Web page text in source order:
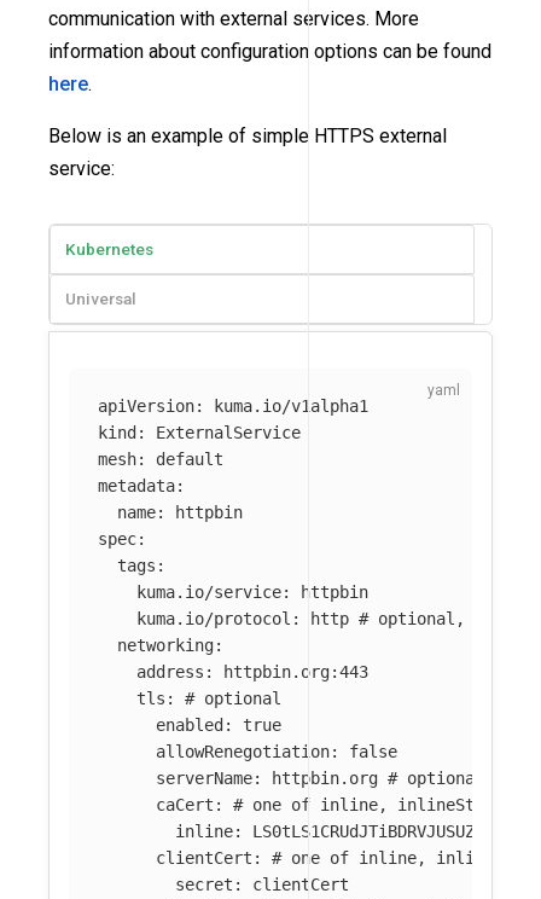
communication with external services. More
information about configuration options can be found
here.
Below is an example of simple HTTPS external
service:
Kubernetes
Universal
apiVersion:
kuma.io/v1alpha1
kind :
ExternalService
mesh:
default
metadata:
name:
httpbin
spec:
tags :
kuma.io/service:
httpbin
kuma.io/protocol : http # optional, one
networking:
address :
httpbin.org:443
tls :
# optional
enabled :
true
allowRenegotiation:
false
serverName: httpbin.org # optional
caCert :
# one of inline, inlineString,
inline:
clientCert :
# one of inline,
secret :
clientCert